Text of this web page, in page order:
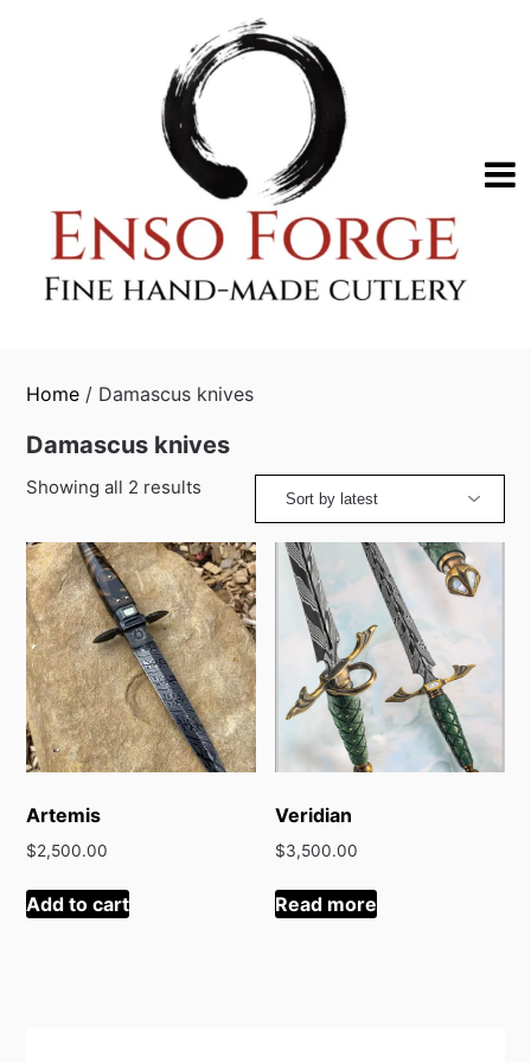
Home / Damascus knives
Damascus knives
Showing all 2 results
latest
Artemis
$2,500.00
Add to cart
Veridian
$3,500.00
Read more